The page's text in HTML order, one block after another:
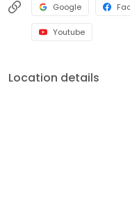
Google
Youtube
Location details